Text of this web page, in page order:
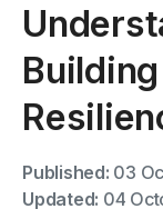
Published: 03
Updated: 04